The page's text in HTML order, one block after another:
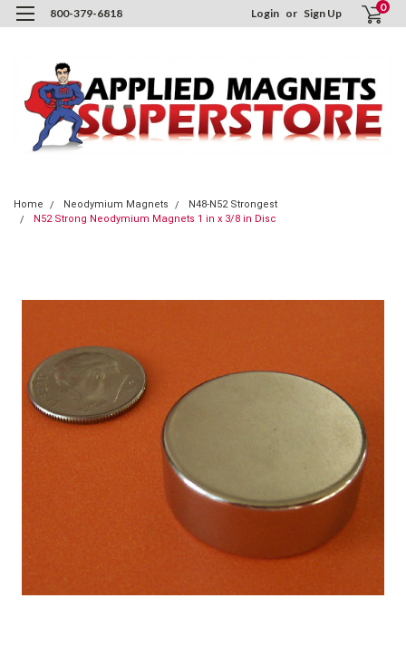
800-379-6818 Login or Sign Up 0
Home Neodymium Magnets
N48-N52 Strongest
N52 Strong Neodymium Magnets 1 in x 3/8 in Disc